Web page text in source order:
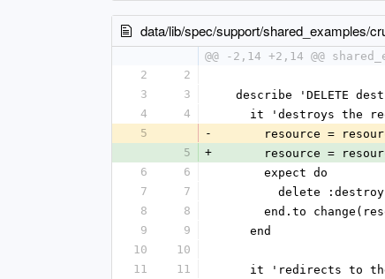
data/lib/spec/support/shared_examples/
@@ -2,14 +2,14 @@
2
2
3
3
describe 'DELETE
4
4
it 'destroys the
5
-
resource =
5
+
resource =
6
6
      expect do
7
7
delete
8
8
end.to
9
9
    end
10
10
11
11
it 'redirects to